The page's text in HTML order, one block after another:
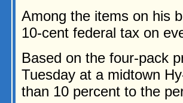
Among the items on his
10-cent federal tax on
Based on the four-pack
Tuesday at a midtown
than 10 percent to the